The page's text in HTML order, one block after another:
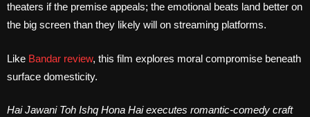
theaters if the premise appeals; the emotional beats land better on
the big screen than they likely will on streaming platforms.
Like Bandar review, this film explores moral compromise beneath
surface domesticity.
Hai Jawani Toh Ishq Hona Hai executes romantic-comedy craft